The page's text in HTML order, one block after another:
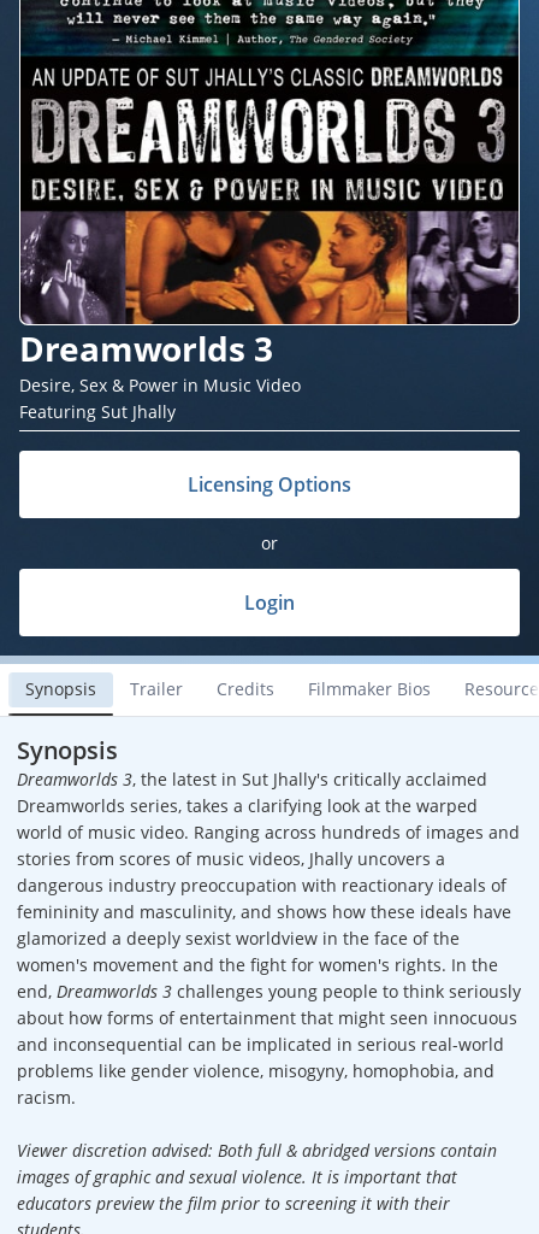
Dreamworlds 3
Desire, Sex & Power in Music Video
Featuring Sut Jhally
Licensing Options
or
Login
Synopsis Trailer Credits Filmmaker Bios
Synopsis
Dreamworlds 3, the latest in Sut Jhally's critically acclaimed
Dreamworlds series, takes a clarifying look at the warped
world of music video. Ranging across hundreds of images and
stories from scores of music videos, Jhally uncovers a
dangerous industry preoccupation with reactionary ideals of
femininity and masculinity, and shows how these ideals have
glamorized a deeply sexist worldview in the face of the
women's movement and the fight for women's rights. In the
end, Dreamworlds 3 challenges young people to think seriously
about how forms of entertainment that might seen innocuous
and inconsequential can be implicated in serious real-world
problems like gender violence, misogyny, homophobia, and
racism.
Viewer discretion advised: Both full & abridged versions contain
images of graphic and sexual violence. It is important that
educators preview the film prior to screening it with their
students.